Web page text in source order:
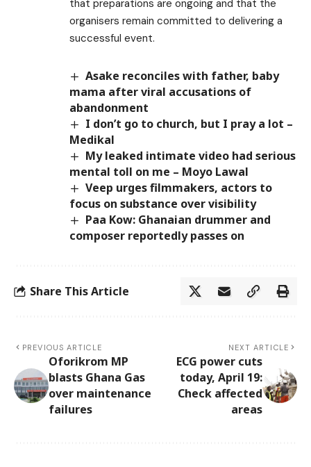
that preparations are ongoing and that the
organisers remain committed to delivering a
successful event.
Asake reconciles with father, baby
mama after viral accusations of
abandonment
I don’t go to church, but I pray a lot –
Medikal
My leaked intimate video had serious
mental toll on me – Moyo Lawal
Veep urges filmmakers, actors to
focus on substance over visibility
Paa Kow: Ghanaian drummer and
composer reportedly passes on
Share This Article
PREVIOUS ARTICLE
Oforikrom MP
blasts Ghana Gas
over maintenance
failures
NEXT ARTICLE
ECG power cuts
today, April 19:
Check affected
areas